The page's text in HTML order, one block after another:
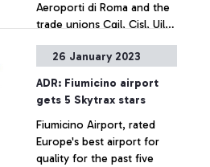
Aeroporti di Roma and the
trade unions Cgil, Cisl, Uil
the stabilisation of the ADR
Group's operational staff.
The plan involves 257
workers and is divided into
permanent hirings and
transformation of
employment contracts from
+ Approfondisci
26 January 2023
ADR: Fiumicino airport
gets 5 Skytrax stars
Fiumicino Airport, rated
Europe's best airport for
quality for the past five